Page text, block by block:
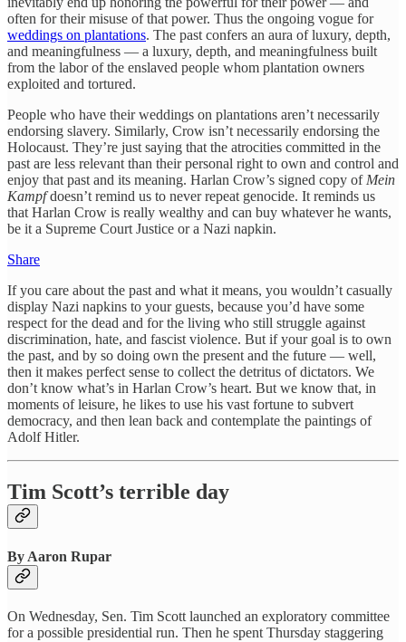
often for their misuse of that power. Thus the ongoing vogue for
weddings on plantations. The past confers an aura of luxury, depth,
and meaningfulness — a luxury, depth, and meaningfulness built
from the labor of the enslaved people whom plantation owners
exploited and tortured.
People who have their weddings on plantations aren’t necessarily
endorsing slavery. Similarly, Crow isn’t necessarily endorsing the
Holocaust. They’re just saying that the atrocities committed in the
past are less relevant than their personal right to own and control and
enjoy that past and its meaning. Harlan Crow’s signed copy of Mein
Kampfdoesn’t remind us to never repeat genocide. It reminds us
that Harlan Crow is really wealthy and can buy whatever he wants,
be it a Supreme Court Justice or a Nazi napkin.
Share
If you care about the past and what it means, you wouldn’t casually
display Nazi napkins to your guests, because you’d have some
respect for the dead and for the living who still struggle against
discrimination, hate, and fascist violence. But if your goal is to own
the past, and by so doing own the present and the future — well,
then it makes perfect sense to collect the detritus of dictators. We
don’t know what’s in Harlan Crow’s heart. But we know that, in
moments of leisure, he likes to use his vast fortune to subvert
democracy, and then lean back and contemplate the paintings of
Adolf Hitler.
Tim Scott’s terrible day
By Aaron Rupar
On Wednesday, Sen. Tim Scott launched an exploratory committee
for a possible presidential run. Then he spent Thursday staggering